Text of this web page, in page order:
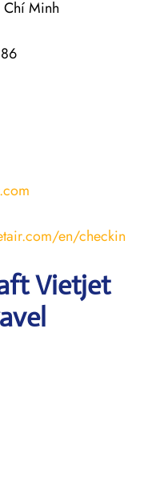
Minh
en/checkin
Vietjet